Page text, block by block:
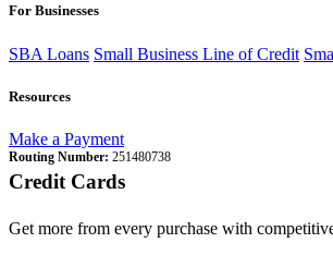
For Businesses
SBA Loans Small Business Line of Credit
Resources
Make a Payment
Routing Number: 251480738
Credit Cards
Get more from every purchase with